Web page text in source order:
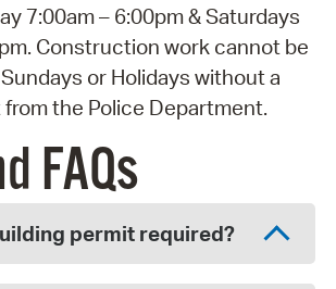
7:00am – 6:00pm & Saturdays
Construction work cannot be
or Holidays without a
the Police Department.
FAQs
permit required?